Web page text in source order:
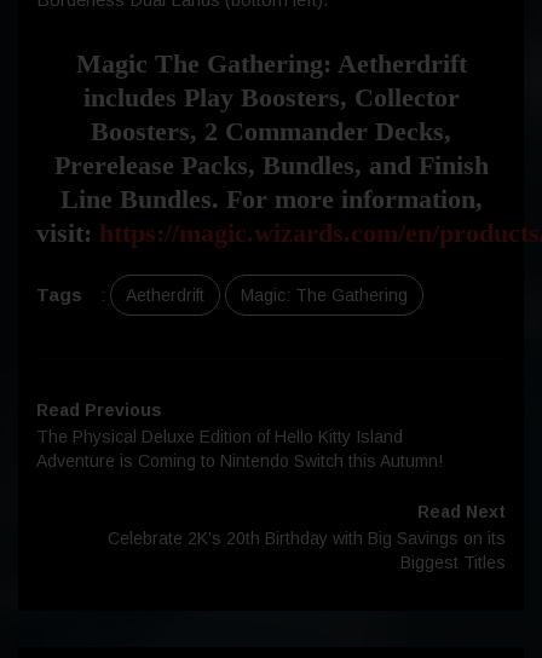
Magic The Gathering: Aetherdrift
includes Play Boosters, Collector
Boosters, 2 Commander Decks,
Prerelease Packs, Bundles, and Finish
Line Bundles. For more information,
visit: https://magic.wizards.com/en/
Tags : Aetherdrift Magic: The Gathering
Read Previous
The Physical Deluxe Edition of Hello Kitty Island
Adventure is Coming to Nintendo Switch this Autumn!
Read Next
Celebrate 2K’s 20th Birthday with Big Savings on its
Biggest Titles